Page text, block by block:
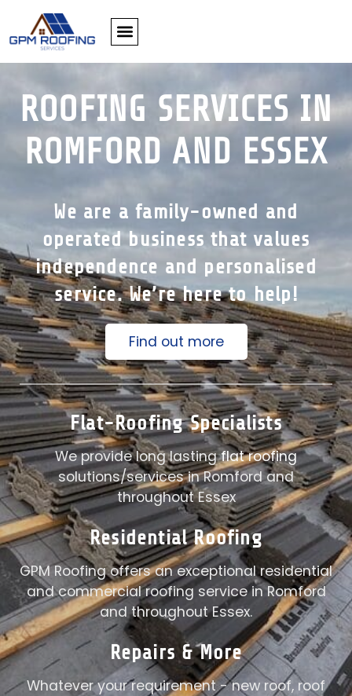
ROOFING SERVICES IN
ROMFORD AND ESSEX
We are a family-owned and
operated business that values
independence and personalised
service. We’re here to help!
Find out more
Flat-Roofing Specialists
We provide long lastingflat roofing
solutions/services in Romford and
throughout Essex
Residential Roofing
GPM Roofing offers an exceptional residential
and commercial roofing service in Romford
and throughout Essex.
Repairs & More
Whatever your requirement - new roof, roof